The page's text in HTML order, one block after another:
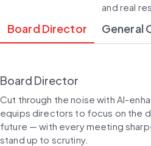
and real
Board Director General
Board Director
Cut through the noise with AI-
equips directors to focus on the
future — with every meeting
stand up to scrutiny.